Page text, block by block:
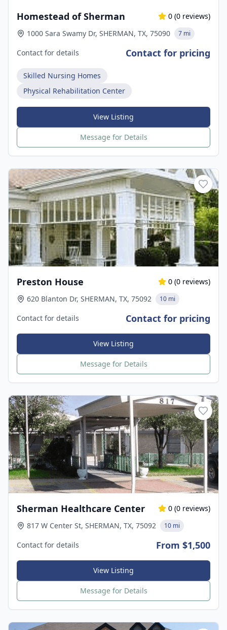
Homestead of Sherman 0 (0 reviews)
1000 Sara Swamy Dr, SHERMAN, TX, 75090
7 mi
Contact for details Contact for pricing
Skilled Nursing Homes
Physical Rehabilitation Center
View Listing
Message for Details
Preston House 0 (0 reviews)
620 Blanton Dr, SHERMAN, TX, 75092
10 mi
Contact for details Contact for pricing
View Listing
Message for Details
Sherman Healthcare Center 0 (0 reviews)
817 W Center St, SHERMAN, TX, 75092
10 mi
Contact for details From $1,500
View Listing
Message for Details